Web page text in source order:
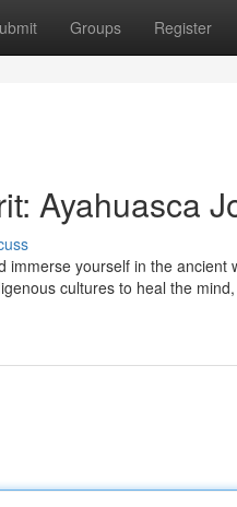
Groups Register
Ayahuasca
yourself in the ancient
cultures to heal the